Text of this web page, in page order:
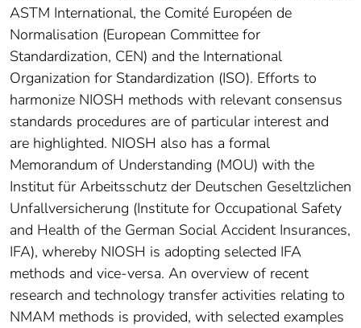
ASTM International, the Comité Européen de
Normalisation (European Committee for
Standardization, CEN) and the International
Organization for Standardization (ISO). Efforts to
harmonize NIOSH methods with relevant consensus
standards procedures are of particular interest and
are highlighted. NIOSH also has a formal
Memorandum of Understanding (MOU) with the
Institut für Arbeitsschutz der Deutschen Geseltzlichen
Unfallversicherung (Institute for Occupational Safety
and Health of the German Social Accident Insurances,
IFA), whereby NIOSH is adopting selected IFA
methods and vice-versa. An overview of recent
research and technology transfer activities relating to
NMAM methods is provided, with selected examples